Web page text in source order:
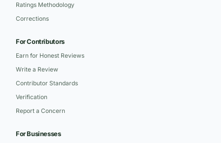
Ratings Methodology
Corrections
For Contributors
Earn for Honest Reviews
Write a Review
Contributor Standards
Verification
Report a Concern
For Businesses